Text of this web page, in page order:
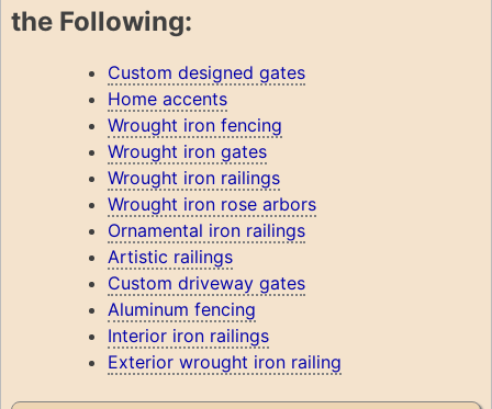
the Following:
Custom designed gates
Home accents
Wrought iron fencing
Wrought iron gates
Wrought iron railings
Wrought iron rose arbors
Ornamental iron railings
Artistic railings
Custom driveway gates
Aluminum fencing
Interior iron railings
Exterior wrought iron railing